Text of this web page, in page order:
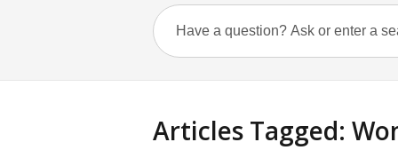
Articles Tagged: